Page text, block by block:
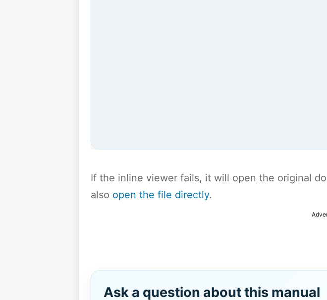
If the inline viewer fails, it will open the original
also open the file directly.
Ask a question about this manual